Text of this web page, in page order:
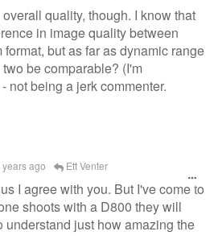
quality, though. I know that
in image quality between
but as far as dynamic range
be comparable? (I'm
not being a jerk commenter.
years ago Ett Venter
I agree with you. But I've come to
shoots with a D800 they will
understand just how amazing the